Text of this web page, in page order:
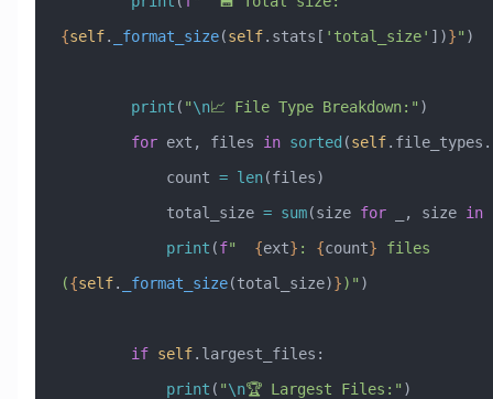
{self. _format_size(self.stats[ 'total_size' ])}" )
        print
( "\n📈 File Type Breakdown:" )
        for
ext, files in sorted (self.file_types.
            count
= len(files)
            total_size
= sum(size for _, size in
            print
(f" {ext} : {count} files
({self. _format_size(total_size)})" )
        if
self.largest_files:
            print
( "\n🏆 Largest Files:" )